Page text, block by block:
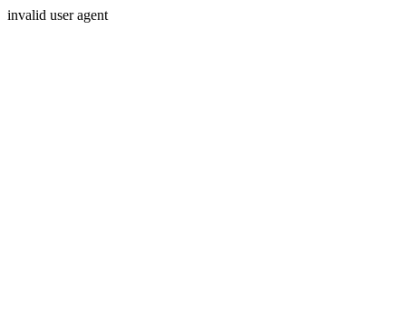
invalid user agent